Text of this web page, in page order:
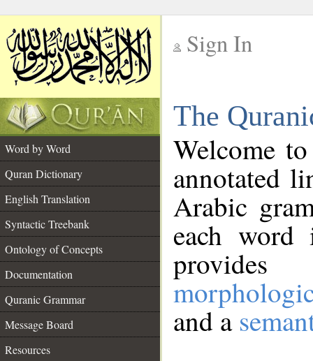
Sign In
The
Word by Word
Quran Dictionary
English Translation
Syntactic Treebank
Ontology of Concepts
Documentation
Quranic Grammar
Message Board
Resources
Welcome
annotated
Arabic
each
and a